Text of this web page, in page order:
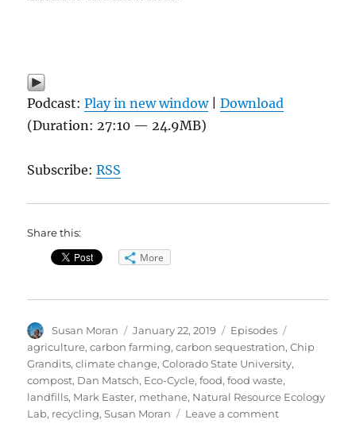
Podcast:Play in new window|Download
(Duration: 27:10 — 24.9MB)
Subscribe:RSS
Share this:
More
Author
Susan Moran
Posted
on
January 22, 2019 Categories
Episodes
agriculture,carbon farming,carbon sequestration,Chip
Grandits,climate change,Colorado State University,
compost, Dan Matsch, Eco-Cycle,food,food waste,
landfills, Mark Easter, methane, Natural Resource Ecology
Lab, recycling,Susan Moran Leave a commenton